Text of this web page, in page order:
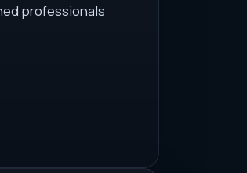
professionals